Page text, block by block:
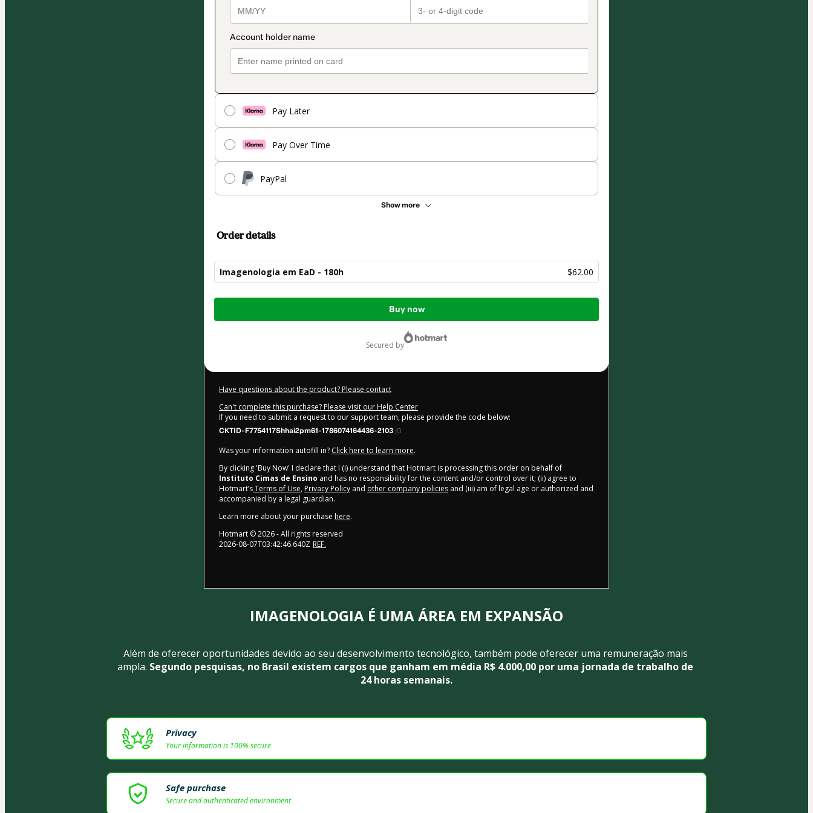
Pay Later
Pay Over Time
PayPal
Show more
Order details
Imagenologia em EaD - 180h $62.00
Total
Buy now
secured by
Have questions about the product? Please contact
Can't complete this purchase? Please visit our Help Center
If you need to submit a request to our support team, please provide the code below:
CKTID-F7754117Shhai2pm61-1786074164436-2103
Was your information autofill in? Click here to learn more.
By clicking 'Buy Now' I declare that I (i) understand that Hotmart is processing this order on behalf of
Instituto Cimas de Ensino and has no responsibility for the content and/or control over it; (ii) agree to
Hotmart’sTerms of Use, Privacy Policy and other company policies and (iii) am of legal age or authorized and
accompanied by a legal guardian.
Learn more about your purchase here.
Hotmart ©2026- All rights reserved
2026-08-07T03:42:46.640Z REF.
IMAGENOLOGIA É UMA ÁREA EM EXPANSÃO
Além de oferecer oportunidades devido ao seu desenvolvimento tecnológico, também pode oferecer uma remuneração mais
ampla. Segundo pesquisas, no Brasil existem cargos que ganham em média R$ 4.000,00 por uma jornada de trabalho de
24 horas semanais.
Privacy
Your information is 100% secure
Safe purchase
Secure and authenticated environment